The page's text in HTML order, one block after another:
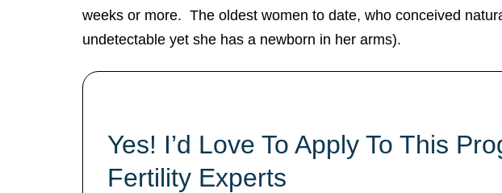
weeks or more. The oldest women to date, who conceived
undetectable yet she has a newborn in her arms).
Yes! I’d Love To Apply To This
Fertility Experts